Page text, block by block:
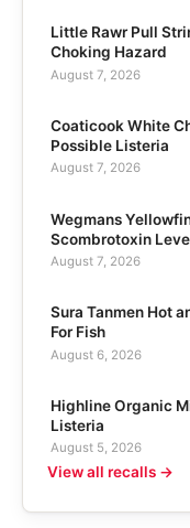
Little Rawr Pull
Choking Hazard
August 7, 2026
Coaticook White
Possible Listeria
August 7, 2026
Wegmans
Scombrotoxin
August 7, 2026
Sura Tanmen Hot
For Fish
August 6, 2026
Highline Organic
Listeria
August 5, 2026
View all recalls →